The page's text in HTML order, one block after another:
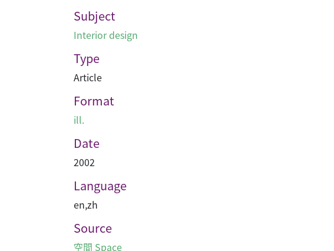
Subject
Interior design
Type
Article
Format
ill.
Date
2002
Language
en,zh
Source
空間 Space